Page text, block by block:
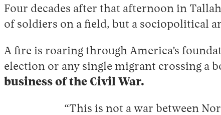
Four decades after that afternoon in
of soldiers on a field, but a sociopolitical
A fire is roaring through America’s
election or any single migrant crossing a
business of the Civil War.
“This is not a war between